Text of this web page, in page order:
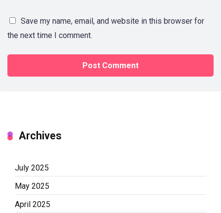
Save my name, email, and website in this browser for
the next time I comment.
Archives
July 2025
May 2025
April 2025